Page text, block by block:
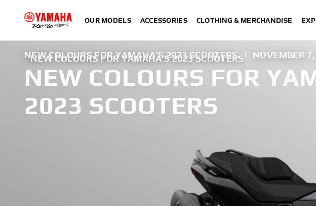
OUR MODELS ACCESSORIES CLOTHING & MERCHANDISE
NEW COLOURS FOR YAMAHA’S 2023 SCOOTERS
NEW COLOURS FOR YAMAHA’S 2023 SCOOTERS | NOVEMBER
NEW COLOURS FOR
2023 SCOOTERS